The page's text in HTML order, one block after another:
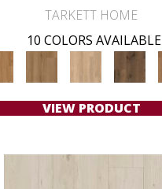
TARKETT HOME
10 COLORS AVAILABLE
VIEW PRODUCT